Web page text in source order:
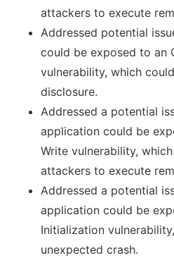
attackers to execute
Addressed potential
could be exposed to an
vulnerability, which
disclosure.
Addressed a potential
application could be
Write vulnerability,
attackers to execute
Addressed a potential
application could be
Initialization
unexpected crash.